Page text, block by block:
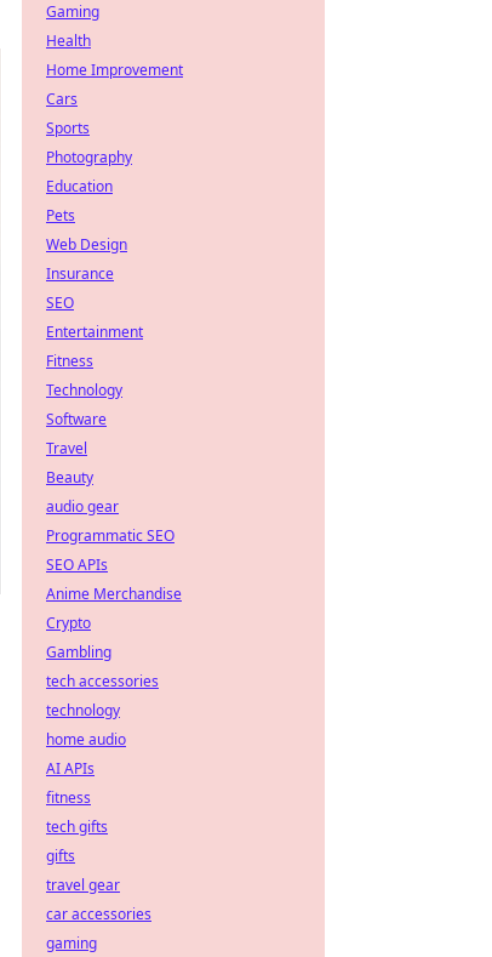
Gaming
Health
Home Improvement
Cars
Sports
Photography
Education
Pets
Web Design
Insurance
SEO
Entertainment
Fitness
Technology
Software
Travel
Beauty
audio gear
Programmatic SEO
SEO APIs
Anime Merchandise
Crypto
Gambling
tech accessories
technology
home audio
AI APIs
fitness
tech gifts
gifts
travel gear
car accessories
gaming